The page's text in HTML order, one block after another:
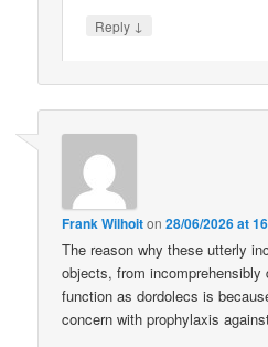
Reply ↓
Frank Wilhoiton28/06/2026 at
The reason why these utterly
objects, from incomprehensibly
function as dordolecs is
concern with prophylaxis